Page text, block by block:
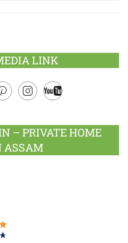
LINK
– PRIVATE HOME
ASSAM